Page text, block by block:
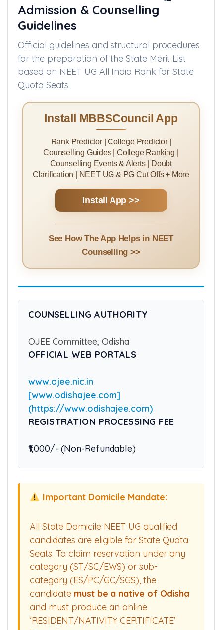
Odisha MBBS/BDS State Quota
Admission & Counselling
Guidelines
Official guidelines and structural procedures
for the preparation of the State Merit List
based on NEET UG All India Rank for State
Quota Seats.
Install MBBSCouncil App
Rank Predictor | College Predictor |
Counselling Events & Alerts | Doubt
Clarification | NEET UG & PG Cut Offs + More
See How The App Helps in NEET
COUNSELLING AUTHORITY
OFFICIAL WEB PORTALS
www.ojee.nic.in
[www.odishajee.com]
REGISTRATION PROCESSING FEE
Important Domicile Mandate:
All State Domicile NEET UG qualified
candidates are eligible for State Quota
Seats. To claim reservation under any
category (ST/SC/EWS) or sub-
category (ES/PC/GC/SGS), the
candidate must be a native of Odisha